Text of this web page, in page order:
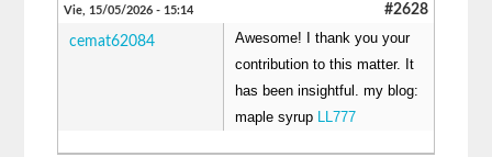
Vie, 15/05/2026 - 15:14 #2628
cemat62084
Awesome! I thank you your
contribution to this matter. It
has been insightful. my blog:
maple syrup
LL777